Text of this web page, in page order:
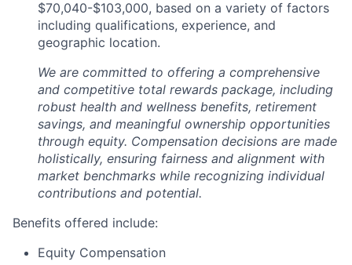
$70,040-$103,000, based on a variety of factors
including qualifications, experience, and
geographic location.
We are committed to offering a comprehensive
and competitive total rewards package, including
robust health and wellness benefits, retirement
savings, and meaningful ownership opportunities
through equity. Compensation decisions are made
holistically, ensuring fairness and alignment with
market benchmarks while recognizing individual
contributions and potential.
Benefits offered include:
Equity Compensation